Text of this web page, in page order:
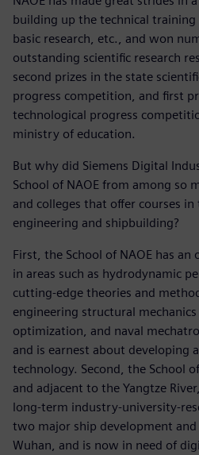
building up the technical
basic research, etc., and won
outstanding scientific research
second prizes in the state
progress competition, and first
technological progress
ministry of education.
But why did Siemens Digital
School of NAOE from among so
and colleges that offer courses
engineering and shipbuilding?
First, the School of NAOE has
in areas such as hydrodynamic
cutting-edge theories and
engineering structural
optimization, and naval
and is earnest about developing
technology. Second, the School
and adjacent to the Yangtze
long-term industry-university-
two major ship development
Wuhan, and is now in need of